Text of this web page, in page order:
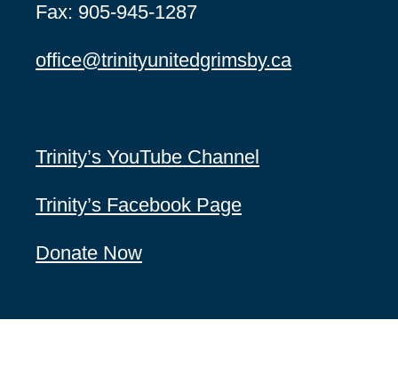
Fax: 905-945-1287
office@trinityunitedgrimsby.ca
Trinity’s YouTube Channel
Trinity’s Facebook Page
Donate Now